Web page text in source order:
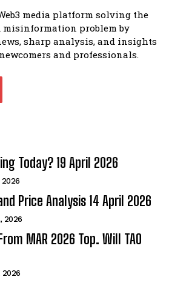
media platform solving the
misinformation problem by
sharp analysis, and insights
and professionals.
Today? 19 April 2026
2026
Price Analysis 14 April 2026
2026
MAR 2026 Top. Will TAO
2026